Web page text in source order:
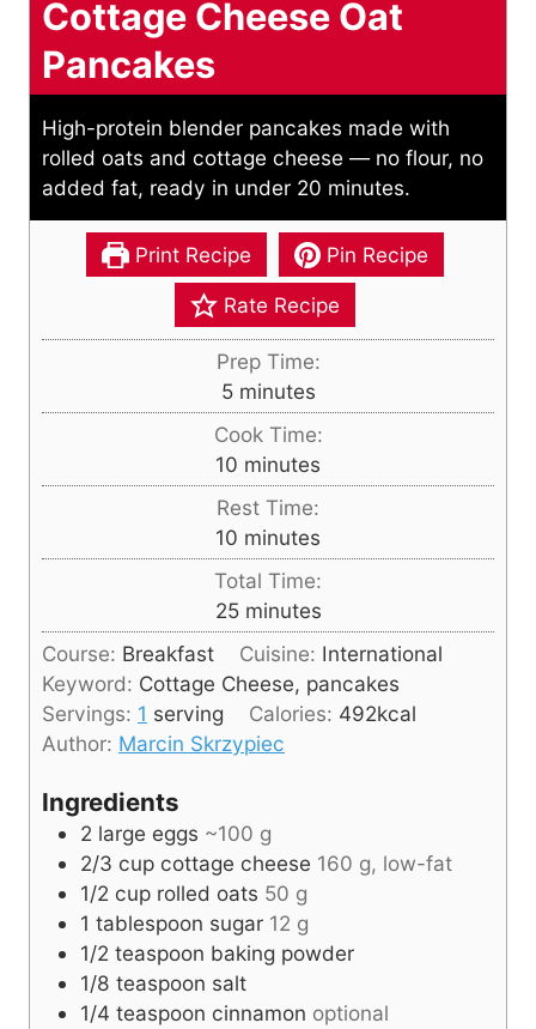
Cottage Cheese Oat
Pancakes
High-protein blender pancakes made with
rolled oats and cottage cheese — no flour, no
added fat, ready in under 20 minutes.
Print Recipe
Pin Recipe
Rate Recipe
Prep Time:
5m
i
n
u
t
e
s
minutes
Cook Time:
10 m
i
n
u
t
e
s
minutes
Rest Time:
10 m
i
n
u
t
e
minutes
Total Time:
25m
i
n
u
e
minutes
Course: Breakfast Cuisine: International
Keyword: Cottage Cheese, pancakes
Servings: 1 serving Calories: 492kcal
Author: Marcin Skrzypiec
Ingredients
2 large eggs ~100 g
2/3 cup cottage cheese 160 g, low-fat
1/2 cup rolled oats 50 g
1 tablespoon sugar 12 g
1/2 teaspoon baking powder
1/8 teaspoon salt
1/4 teaspoon cinnamon optional